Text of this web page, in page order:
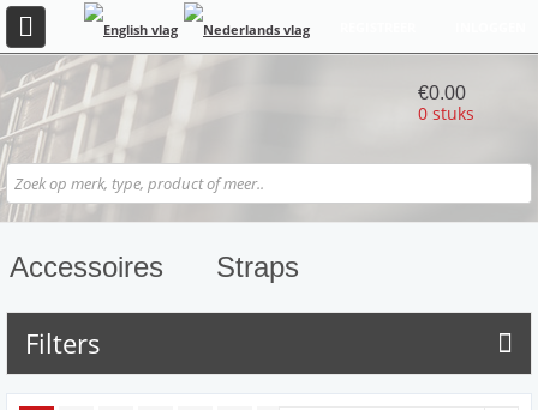
€0.00
0 stuks
Accessoires Straps
Filters